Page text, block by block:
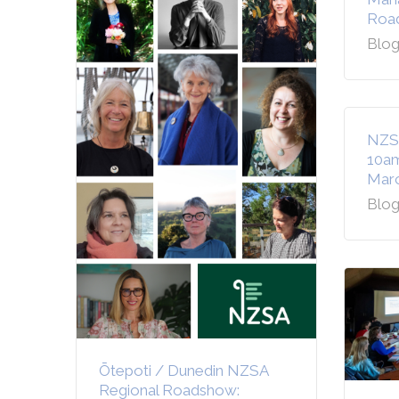
Ōtepoti / Dunedin NZSA
Regional Roadshow: